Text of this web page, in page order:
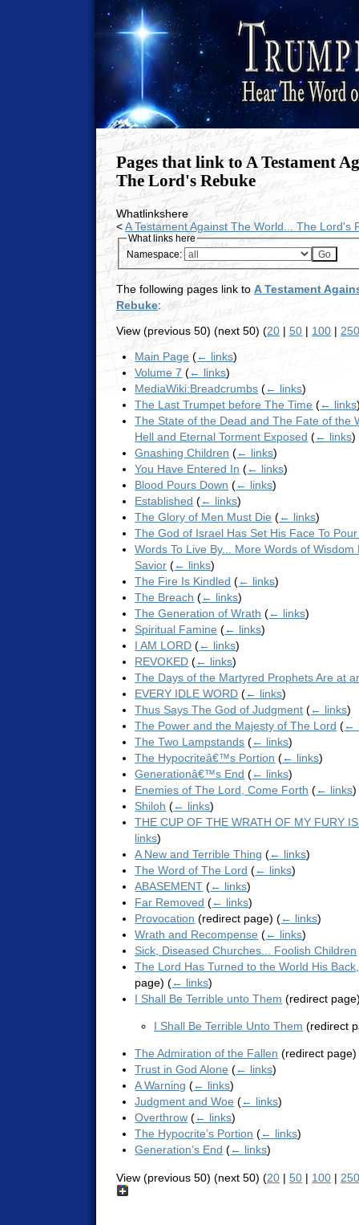
Pages that link to A Testament
The Lord's Rebuke
Whatlinkshere
<A Testament Against The World... The Lord's
What links here
Namespace:
The following pages link to A Testament
Rebuke:
View (previous 50) (next 50) (20 | 50 | 100 | 250
Main Page (← links)
Volume 7 (← links)
MediaWiki:Breadcrumbs (← links)
The Last Trumpet before The Time (← links
The State of the Dead and The Fate of the
Hell and Eternal Torment Exposed (← links)
Gnashing Children (← links)
You Have Entered In (← links)
Blood Pours Down (← links)
Established (← links)
The Glory of Men Must Die (← links)
The God of Israel Has Set His Face To
Words To Live By... More Words of
Savior (← links)
The Fire Is Kindled (← links)
The Breach (← links)
The Generation of Wrath (← links)
Spiritual Famine (← links)
I AM LORD (← links)
REVOKED (← links)
The Days of the Martyred Prophets Are at
EVERY IDLE WORD (← links)
Thus Says The God of Judgment (← links)
The Power and the Majesty of The Lord (←
The Two Lampstands (← links)
The Hypocriteâ€™s Portion (← links)
Generationâ€™s End (← links)
Enemies of The Lord, Come Forth (← links)
Shiloh (← links)
THE CUP OF THE WRATH OF MY FURY
links)
A New and Terrible Thing (← links)
The Word of The Lord (← links)
ABASEMENT (← links)
Far Removed (← links)
Provocation (redirect page)(← links)
Wrath and Recompense (← links)
Sick, Diseased Churches... Foolish Children
The Lord Has Turned to the World His
page)(← links)
I Shall Be Terrible unto Them (redirect
I Shall Be Terrible Unto Them (redirect
The Admiration of the Fallen (redirect
Trust in God Alone (← links)
A Warning (← links)
Judgment and Woe (← links)
Overthrow (← links)
The Hypocrite’s Portion (← links)
Generation’s End (← links)
View (previous 50) (next 50) (20 | 50 | 100 | 250